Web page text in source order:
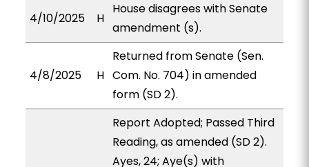
4/10/2025 H
House disagrees with Senate
amendment (s).
4/8/2025 H
Returned from Senate (Sen.
Com. No. 704) in amended
form (SD 2).
Report Adopted; Passed Third
Reading, as amended (SD 2).
Ayes, 24; Aye(s) with